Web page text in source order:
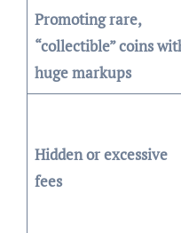
Promoting rare,
“collectible” coins
huge markups
Hidden or excessive
fees